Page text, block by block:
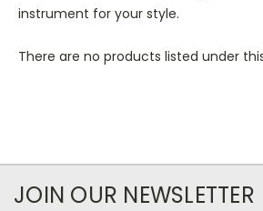
instrument for your style.
There are no products listed under
JOIN OUR NEWSLETTER